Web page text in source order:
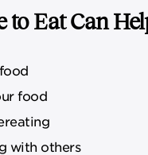
Eat Can
food
with others